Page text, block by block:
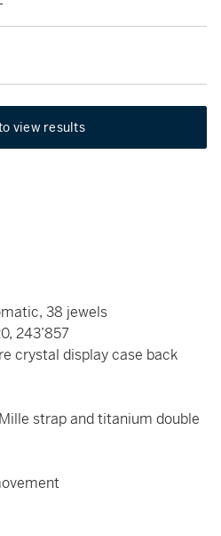
view results
38 jewels
243’857
crystal display case back
strap and titanium double